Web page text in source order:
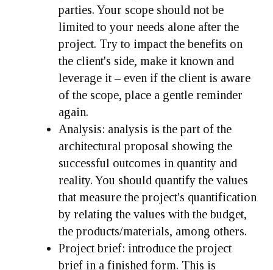
parties. Your scope should not be
limited to your needs alone after the
project. Try to impact the benefits on
the client's side, make it known and
leverage it – even if the client is aware
of the scope, place a gentle reminder
again.
Analysis: analysis is the part of the
architectural proposal showing the
successful outcomes in quantity and
reality. You should quantify the values
that measure the project's quantification
by relating the values with the budget,
the products/materials, among others.
Project brief: introduce the project
brief in a finished form. This is